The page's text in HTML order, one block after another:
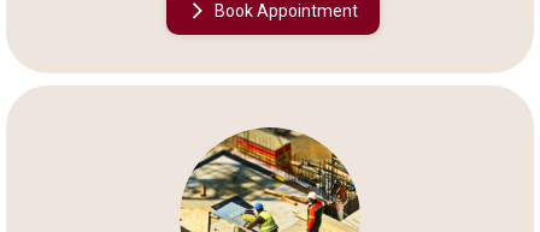
Book Appointment